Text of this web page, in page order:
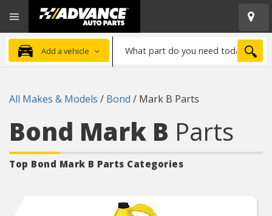
Advanced
Auto
Parts
Home
Add a vehicle
part
need
All Makes & Models / Bond / Mark B Parts
Bond Mark B Parts
Top Bond Mark B Parts Categories